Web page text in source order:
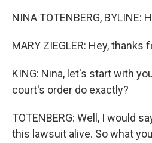
NINA TOTENBERG, BYLINE:
MARY ZIEGLER: Hey, thanks
KING: Nina, let's start with
court's order do exactly?
TOTENBERG: Well, I would
this lawsuit alive. So what